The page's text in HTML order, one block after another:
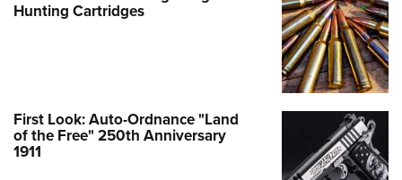
Hunting Cartridges
First Look: Auto-Ordnance "Land
of the Free" 250th Anniversary
1911